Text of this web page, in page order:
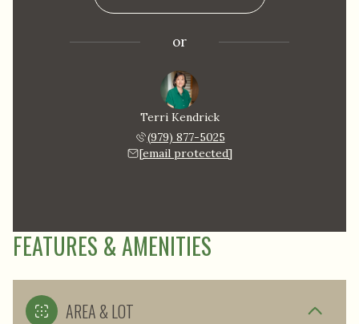
or
Terri Kendrick
(979) 877-5025
[email protected]
FEATURES & AMENITIES
AREA & LOT